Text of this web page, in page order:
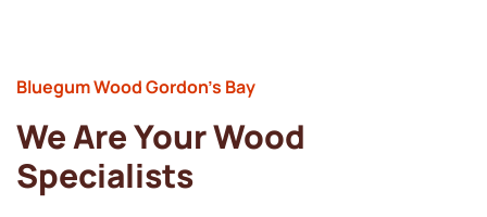
Bluegum Wood Gordon’s Bay
We Are Your Wood
Specialists